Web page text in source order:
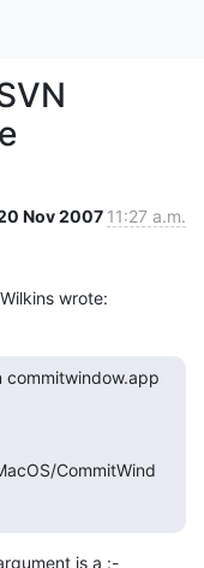
Nov 2007 11:27 a.m.
wrote:
commitwindow.app
CommitWind
is a :-